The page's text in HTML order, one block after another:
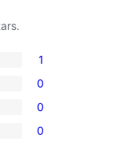
1
0
0
0